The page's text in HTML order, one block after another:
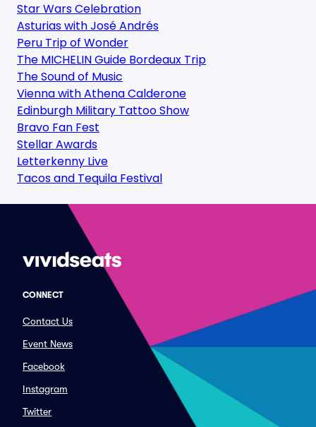
Star Wars Celebration
Asturias with José Andrés
Peru Trip of Wonder
The MICHELIN Guide Bordeaux Trip
The Sound of Music
Vienna with Athena Calderone
Edinburgh Military Tattoo Show
Bravo Fan Fest
Stellar Awards
Letterkenny Live
Tacos and Tequila Festival
CONNECT
Contact Us
Event News
Facebook
Instagram
Twitter